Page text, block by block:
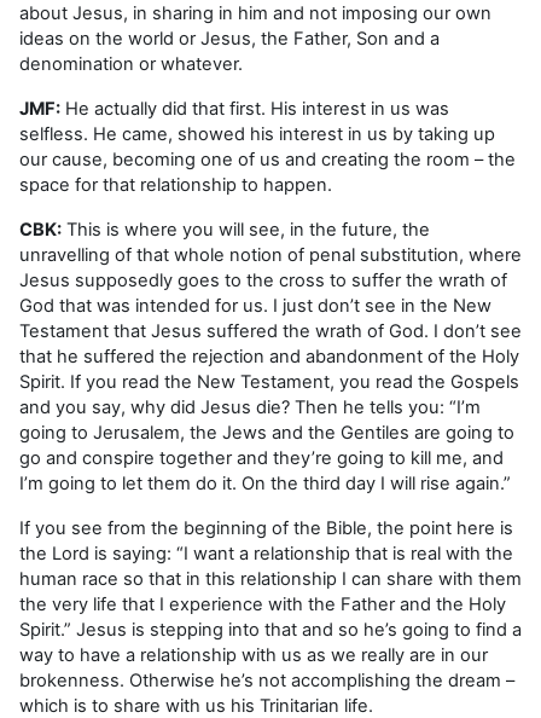
about Jesus, in sharing in him and not imposing our own
ideas on the world or Jesus, the Father, Son and a
denomination or whatever.
JMF: He actually did that first. His interest in us was
selfless. He came, showed his interest in us by taking up
our cause, becoming one of us and creating the room – the
space for that relationship to happen.
CBK: This is where you will see, in the future, the
unravelling of that whole notion of penal substitution, where
Jesus supposedly goes to the cross to suffer the wrath of
God that was intended for us. I just don’t see in the New
Testament that Jesus suffered the wrath of God. I don’t see
that he suffered the rejection and abandonment of the Holy
Spirit. If you read the New Testament, you read the Gospels
and you say, why did Jesus die? Then he tells you: “I’m
going to Jerusalem, the Jews and the Gentiles are going to
go and conspire together and they’re going to kill me, and
I’m going to let them do it. On the third day I will rise again.”
If you see from the beginning of the Bible, the point here is
the Lord is saying: “I want a relationship that is real with the
human race so that in this relationship I can share with them
the very life that I experience with the Father and the Holy
Spirit.” Jesus is stepping into that and so he’s going to find a
way to have a relationship with us as we really are in our
brokenness. Otherwise he’s not accomplishing the dream –
which is to share with us his Trinitarian life.